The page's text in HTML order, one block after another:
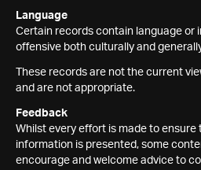
Language
Certain records contain language or
offensive both culturally and
These records are not the current
and are not appropriate.
Feedback
Whilst every effort is made to
information is presented, some
encourage and welcome advice to